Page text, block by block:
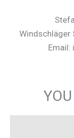
Windschläger